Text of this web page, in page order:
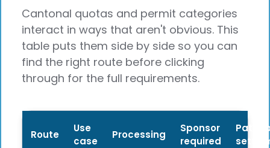
Cantonal quotas and permit categories
interact in ways that aren't obvious. This
table puts them side by side so you can
find the right route before clicking
through for the full requirements.
Route
Use
case
Processing
Sponsor
required
Path